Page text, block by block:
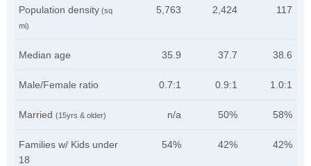
Population density (sq
mi)
5,763 2,424 117
Median age 35.9 37.7 38.6
Male/Female ratio 0.7:1 0.9:1 1.0:1
Married (15yrs & older) n/a 50% 58%
Families w/ Kids under
18
54% 42% 42%